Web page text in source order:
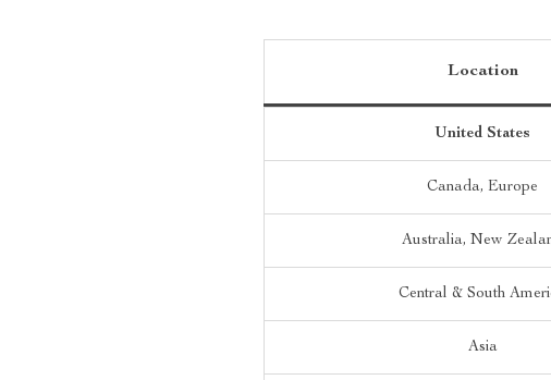
Location
United States
Canada, Europe
Australia, New
Central & South
Asia